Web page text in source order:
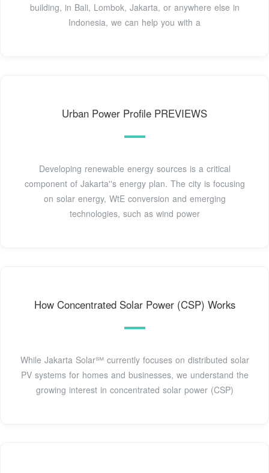
building, in Bali, Lombok, Jakarta, or anywhere else in
Indonesia, we can help you with a
Urban Power Profile PREVIEWS
Developing renewable energy sources is a critical
component of Jakarta''s energy plan. The city is focusing
on solar energy, WtE conversion and emerging
technologies, such as wind power
How Concentrated Solar Power (CSP) Works
While Jakarta Solar℠ currently focuses on distributed solar
PV systems for homes and businesses, we understand the
growing interest in concentrated solar power (CSP)